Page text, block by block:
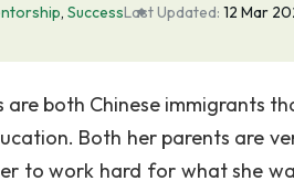
, SuccessLast Updated: 12 Mar
are both Chinese immigrants
Both her parents are
to work hard for what she